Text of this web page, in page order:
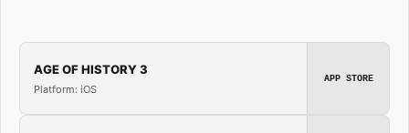
AGE OF HISTORY 3
Platform: iOS
APP STORE